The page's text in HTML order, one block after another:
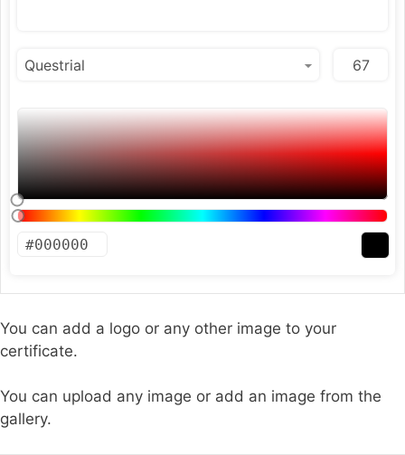
You can add a logo or any other image to your
certificate.
You can upload any image or add an image from the
gallery.